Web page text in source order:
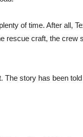
of time. After all,
rescue craft, the crew
The story has been